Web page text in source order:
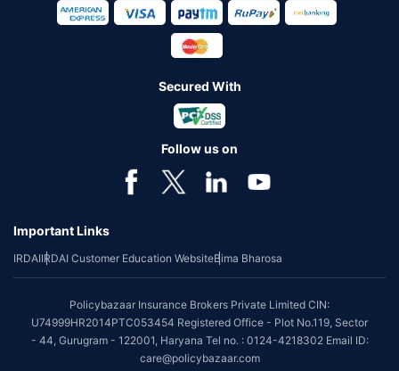
Secured With
Follow us on
Important Links
IRDAIIRDAI Customer Education WebsiteBima Bharosa
Policybazaar Insurance Brokers Private Limited CIN:
U74999HR2014PTC053454 Registered Office - Plot No.119, Sector
- 44, Gurugram - 122001, Haryana Tel no. : 0124-4218302 Email ID:
care@policybazaar.com